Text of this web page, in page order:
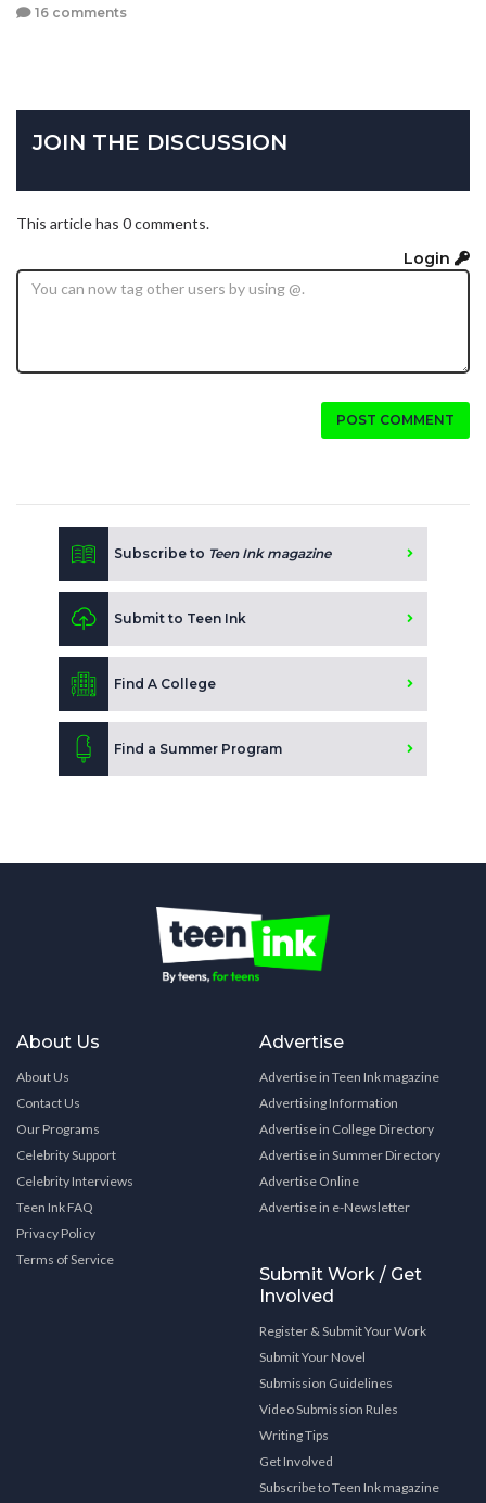
16 comments
JOIN THE DISCUSSION
This article has 0 comments.
Login
POST COMMENT
Subscribe to Teen Ink magazine
Submit to Teen Ink
Find A College
Find a Summer Program
About Us
About Us
Contact Us
Our Programs
Celebrity Support
Celebrity Interviews
Teen Ink FAQ
Privacy Policy
Terms of Service
Advertise
Advertise in Teen Ink magazine
Advertising Information
Advertise in College Directory
Advertise in Summer Directory
Advertise Online
Advertise in e-Newsletter
Submit Work / Get
Involved
Register & Submit Your Work
Submit Your Novel
Submission Guidelines
Video Submission Rules
Writing Tips
Get Involved
Subscribe to Teen Ink magazine